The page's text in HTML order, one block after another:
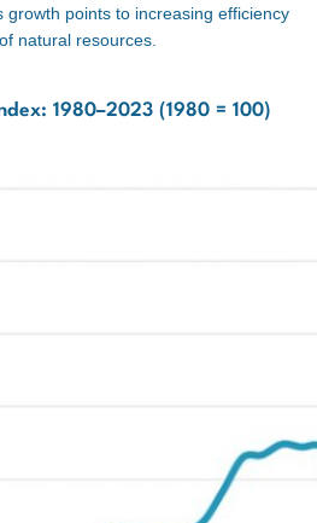
growth points to increasing efficiency
natural resources.
1980–2023 (1980 = 100)